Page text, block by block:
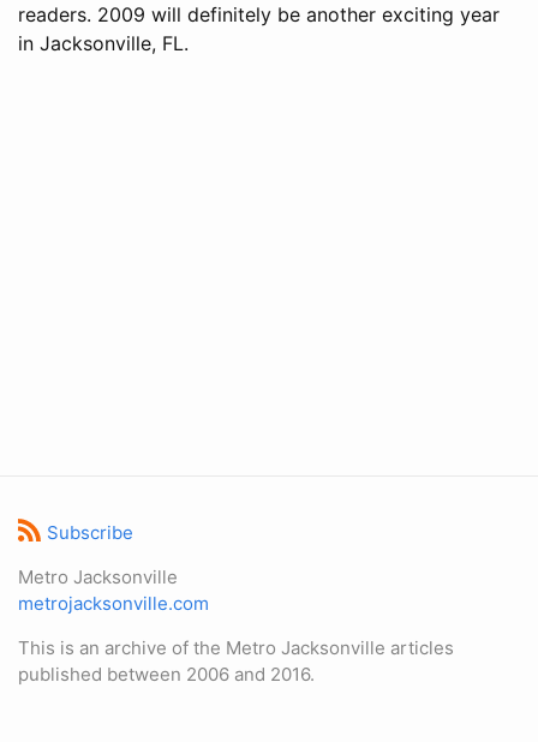
readers. 2009 will definitely be another exciting year
in Jacksonville, FL.
Subscribe
Metro Jacksonville
metrojacksonville.com
This is an archive of the Metro Jacksonville articles
published between 2006 and 2016.